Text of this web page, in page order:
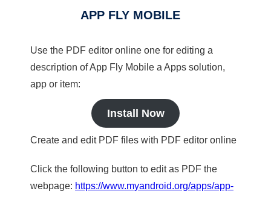
APP FLY MOBILE
Use the PDF editor online one for editing a
description of App Fly Mobile a Apps solution,
app or item:
Install Now
Create and edit PDF files with PDF editor online
Click the following button to edit as PDF the
webpage: https://www.myandroid.org/apps/app-